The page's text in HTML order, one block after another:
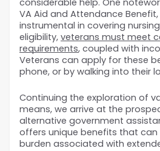
considerable help. One
VA Aid and Attendance Benefit,
instrumental in covering
eligibility, veterans must meet
requirements, coupled with
Veterans can apply for these
phone, or by walking into their
Continuing the exploration of
means, we arrive at the
alternative government
offers unique benefits that
burden associated with